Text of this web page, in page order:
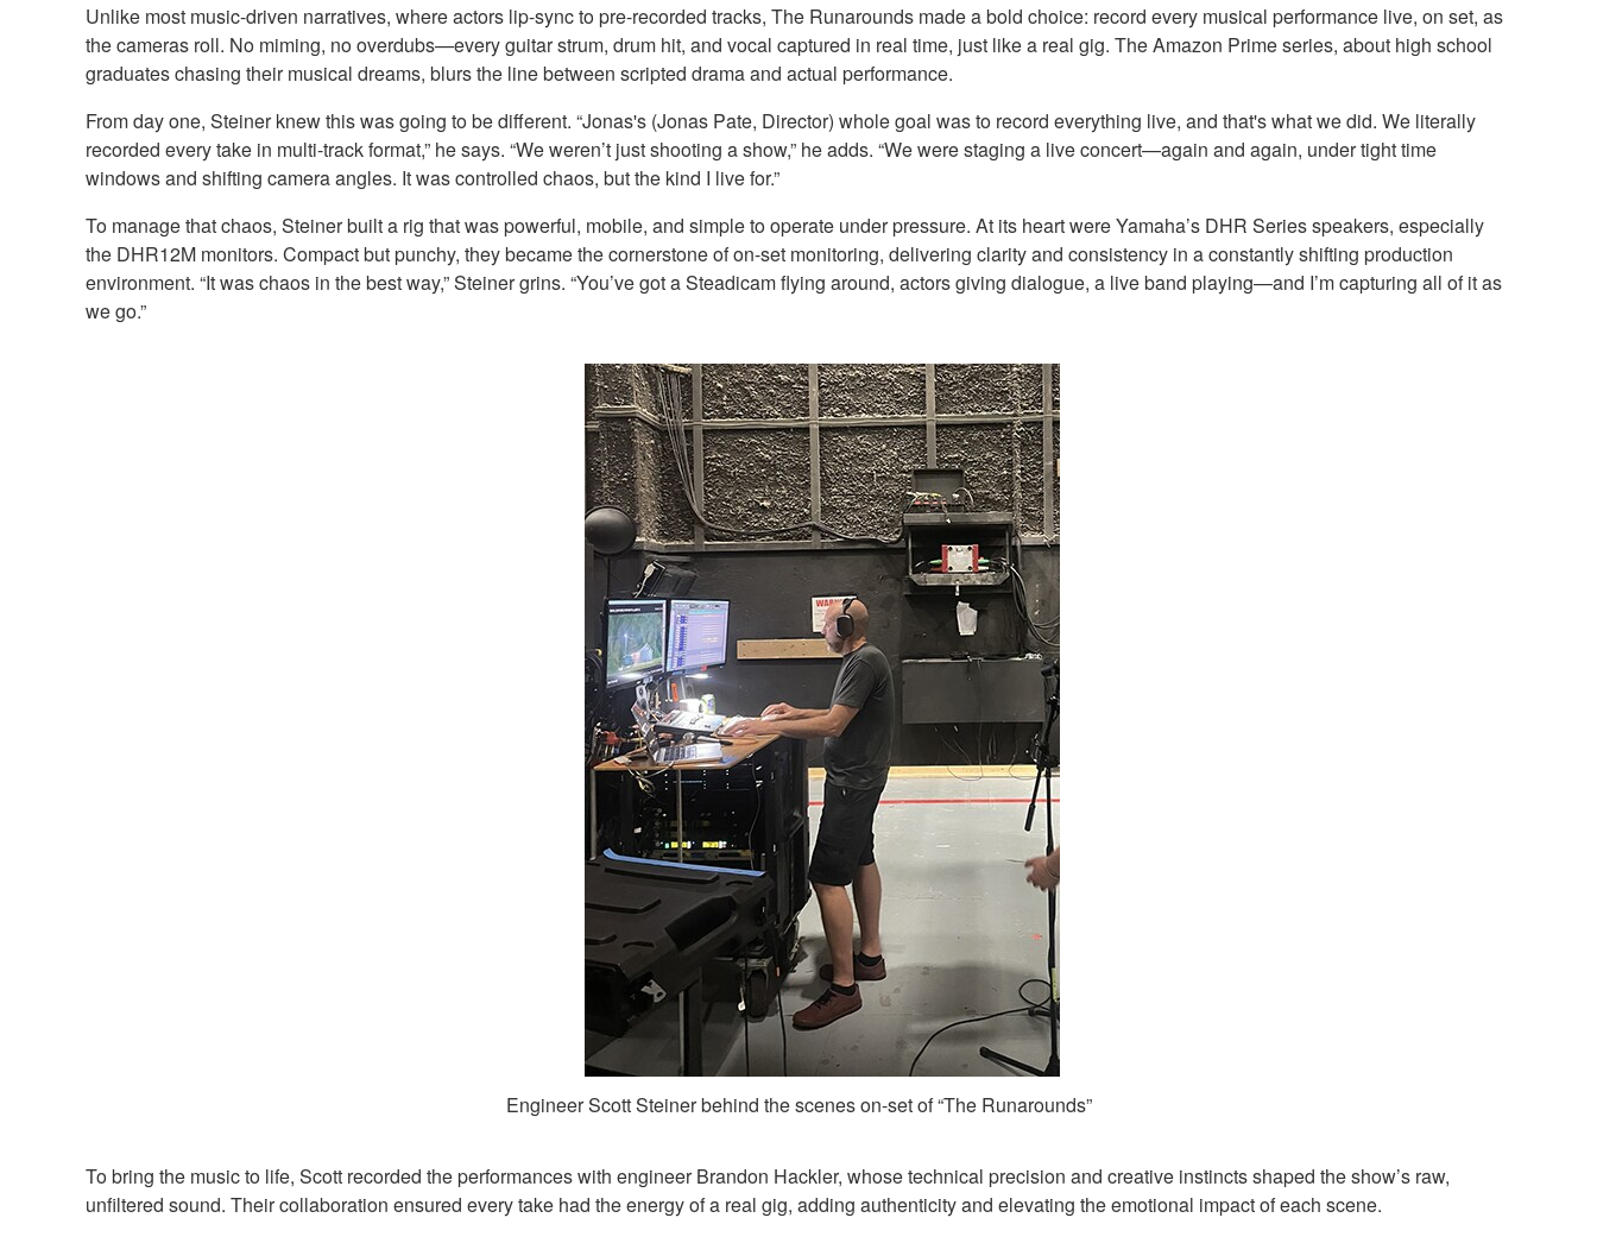
Unlike most music-driven narratives, where actors lip-sync to pre-recorded tracks, The Runarounds made a bold choice: record every musical performance live, on set, as
the cameras roll. No miming, no overdubs—every guitar strum, drum hit, and vocal captured in real time, just like a real gig. The Amazon Prime series, about high school
graduates chasing their musical dreams, blurs the line between scripted drama and actual performance.
From day one, Steiner knew this was going to be different. “Jonas's (Jonas Pate, Director) whole goal was to record everything live, and that's what we did. We literally
recorded every take in multi-track format,” he says. “We weren’t just shooting a show,” he adds. “We were staging a live concert—again and again, under tight time
windows and shifting camera angles. It was controlled chaos, but the kind I live for.”
To manage that chaos, Steiner built a rig that was powerful, mobile, and simple to operate under pressure. At its heart were Yamaha’s DHR Series speakers, especially
the DHR12M monitors. Compact but punchy, they became the cornerstone of on-set monitoring, delivering clarity and consistency in a constantly shifting production
environment. “It was chaos in the best way,” Steiner grins. “You’ve got a Steadicam flying around, actors giving dialogue, a live band playing—and I’m capturing all of it as
we go.”
Engineer Scott Steiner behind the scenes on-set of “The Runarounds”
To bring the music to life, Scott recorded the performances with engineer Brandon Hackler, whose technical precision and creative instincts shaped the show’s raw,
unfiltered sound. Their collaboration ensured every take had the energy of a real gig, adding authenticity and elevating the emotional impact of each scene.